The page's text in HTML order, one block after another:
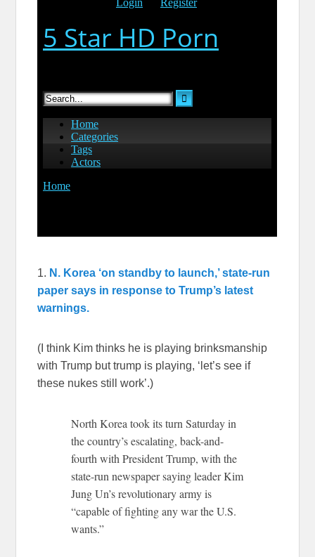
1. N. Korea ‘on standby to launch,’ state-run
paper says in response to Trump’s latest
warnings.
(I think Kim thinks he is playing brinksmanship
with Trump but trump is playing, ‘let’s see if
these nukes still work’.)
North Korea took its turn Saturday in
the country’s escalating, back-and-
fourth with President Trump, with the
state-run newspaper saying leader Kim
Jung Un’s revolutionary army is
“capable of fighting any war the U.S.
wants.”